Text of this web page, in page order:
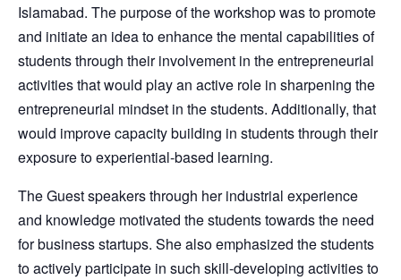
Islamabad. The purpose of the workshop was to promote
and initiate an idea to enhance the mental capabilities of
students through their involvement in the entrepreneurial
activities that would play an active role in sharpening the
entrepreneurial mindset in the students. Additionally, that
would improve capacity building in students through their
exposure to experiential-based learning.
The Guest speakers through her industrial experience
and knowledge motivated the students towards the need
for business startups. She also emphasized the students
to actively participate in such skill-developing activities to